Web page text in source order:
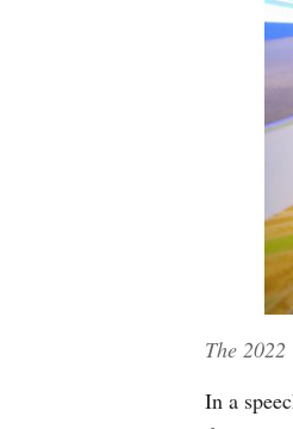
The
In a